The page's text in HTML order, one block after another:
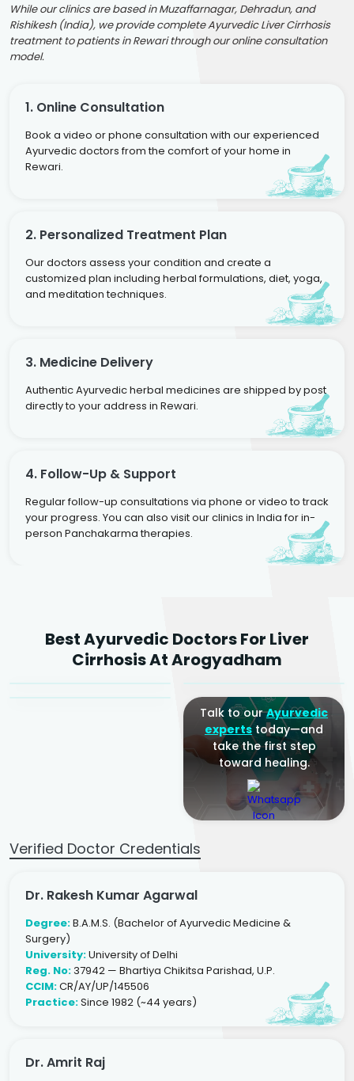
While our clinics are based in Muzaffarnagar, Dehradun, and
Rishikesh (India), we provide complete Ayurvedic Liver Cirrhosis
treatment to patients in Rewari through our online consultation
model.
1. Online Consultation
Book a video or phone consultation with our experienced
Ayurvedic doctors from the comfort of your home in
Rewari.
2. Personalized Treatment Plan
Our doctors assess your condition and create a
customized plan including herbal formulations, diet, yoga,
and meditation techniques.
3. Medicine Delivery
Authentic Ayurvedic herbal medicines are shipped by post
directly to your address in Rewari.
4. Follow-Up & Support
Regular follow-up consultations via phone or video to track
your progress. You can also visit our clinics in India for in-
person Panchakarma therapies.
Best Ayurvedic Doctors For Liver
Cirrhosis At Arogyadham
Agarwal
Sr. Ayurvedic Physician
Dr. Amrit Raj
Yogacharya
Dr. Arjun Raj
Talk to ourAyurvedic
expertstoday—and
take the first step
toward healing.
Verified Doctor Credentials
Dr. Rakesh Kumar Agarwal
Degree:B.A.M.S. (Bachelor of Ayurvedic Medicine &
Surgery)
University:University of Delhi
Reg. No:37942 — Bhartiya Chikitsa Parishad, U.P.
CCIM:CR/AY/UP/145506
Practice:Since 1982 (~44 years)
Dr. Amrit Raj